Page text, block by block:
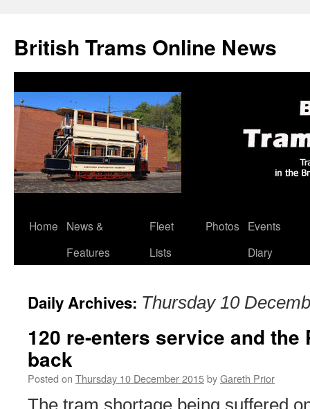
British Trams Online News
Skip
Home
News &
Features
Fleet
Lists
Photos
Events
Diary
Daily Archives: Thursday 10
120 re-enters service and the
back
Posted on Thursday 10 December 2015byGareth Prior
The tram shortage being suffered